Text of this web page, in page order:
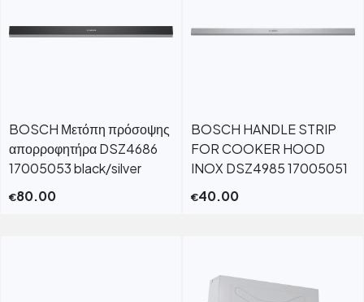
BOSCH Μετόπη πρόσοψης
απορροφητήρα DSZ4686
17005053 black/silver
€80.00
BOSCH HANDLE STRIP
FOR COOKER HOOD
INOX DSZ4985 17005051
€40.00